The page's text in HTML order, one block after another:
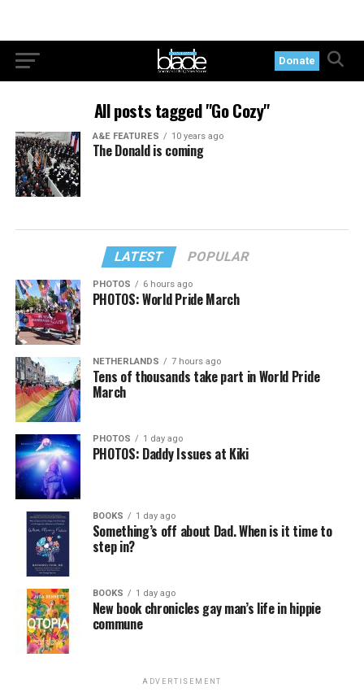
Donate
All posts tagged "Go Cozy"
A&E FEATURES 10 years ago
The Donald is coming
LATEST POPULAR
PHOTOS 6 hours ago
PHOTOS: World Pride March
NETHERLANDS 7 hours ago
Tens of thousands take part in World Pride
March
PHOTOS 1 day ago
PHOTOS: Daddy Issues at Kiki
BOOKS 1 day ago
Something’s off about Dad. When is it time to
step in?
BOOKS 1 day ago
New book chronicles gay man’s life in hippie
commune
ADVERTISEMENT